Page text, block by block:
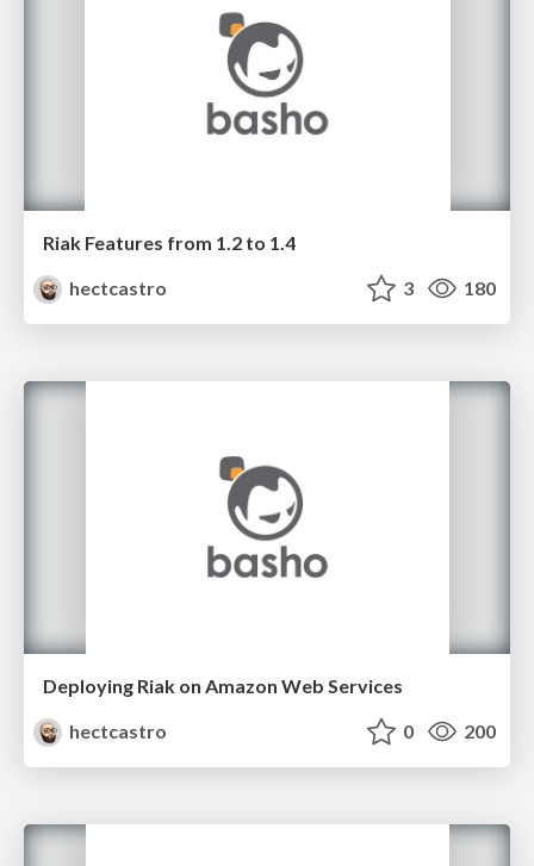
Riak Features from 1.2 to 1.4
hectcastro
3 180
Deploying Riak on Amazon Web Services
hectcastro
0 200